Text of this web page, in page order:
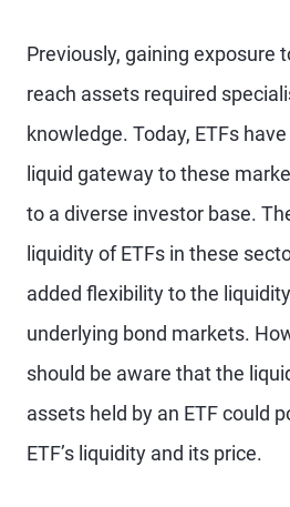
Previously, gaining exposure
reach assets required
knowledge. Today, ETFs
liquid gateway to these
to a diverse investor base.
liquidity of ETFs in these
added flexibility to the
underlying bond markets.
should be aware that the
assets held by an ETF could
ETF’s liquidity and its price.